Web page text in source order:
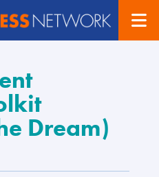
Dream)